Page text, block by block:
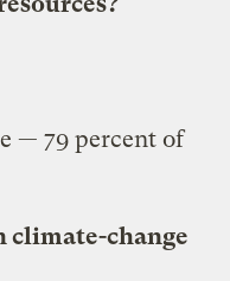
— 79 percent of
climate-change